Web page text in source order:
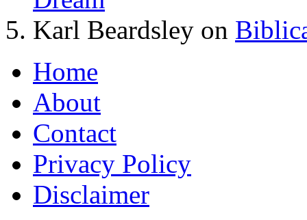
Karl Beardsley on
Home
About
Contact
Privacy Policy
Disclaimer